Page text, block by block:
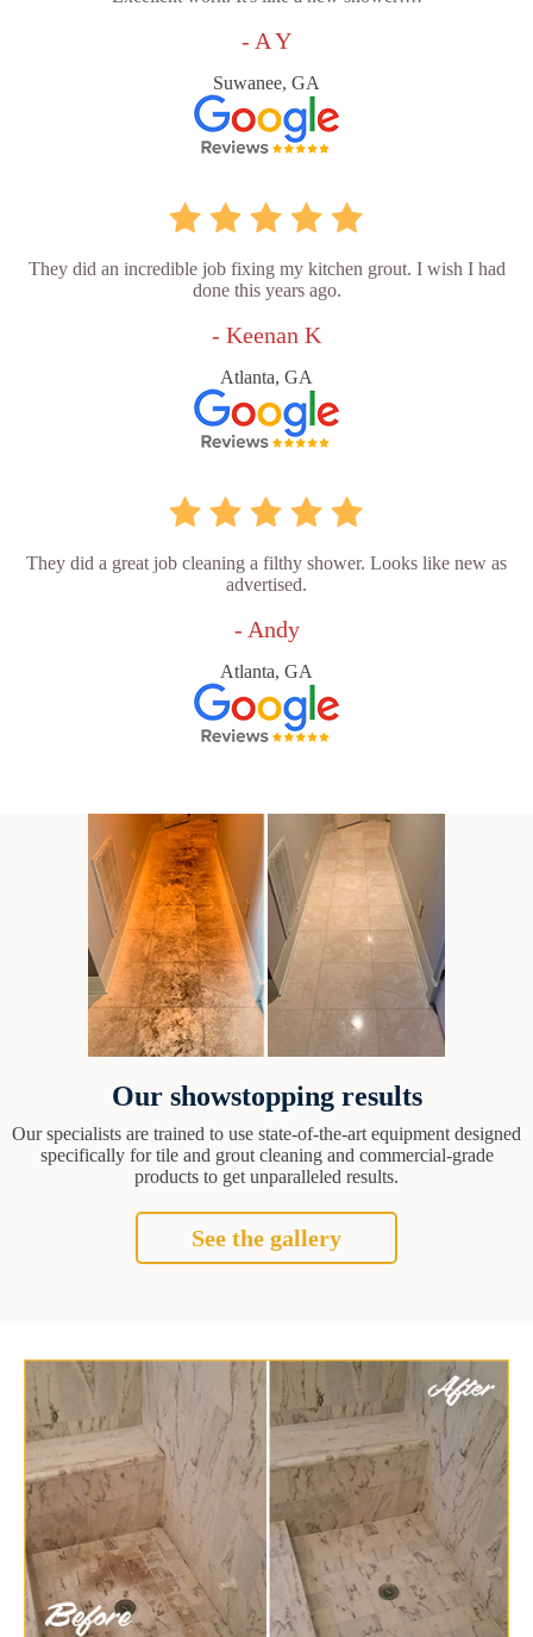
- A Y
Suwanee, GA
They did an incredible job fixing my kitchen grout. I wish I had
done this years ago.
- Keenan K
Atlanta, GA
They did a great job cleaning a filthy shower. Looks like new as
advertised.
- Andy
Atlanta, GA
Our showstopping results
Our specialists are trained to use state-of-the-art equipment designed
specifically for tile and grout cleaning and commercial-grade
products to get unparalleled results.
See the gallery